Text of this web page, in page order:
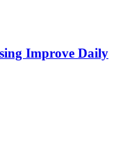
Improve Daily